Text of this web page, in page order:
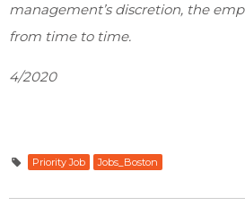
management’s discretion, the
from time to time.
4/2020
Priority Job Jobs_Boston